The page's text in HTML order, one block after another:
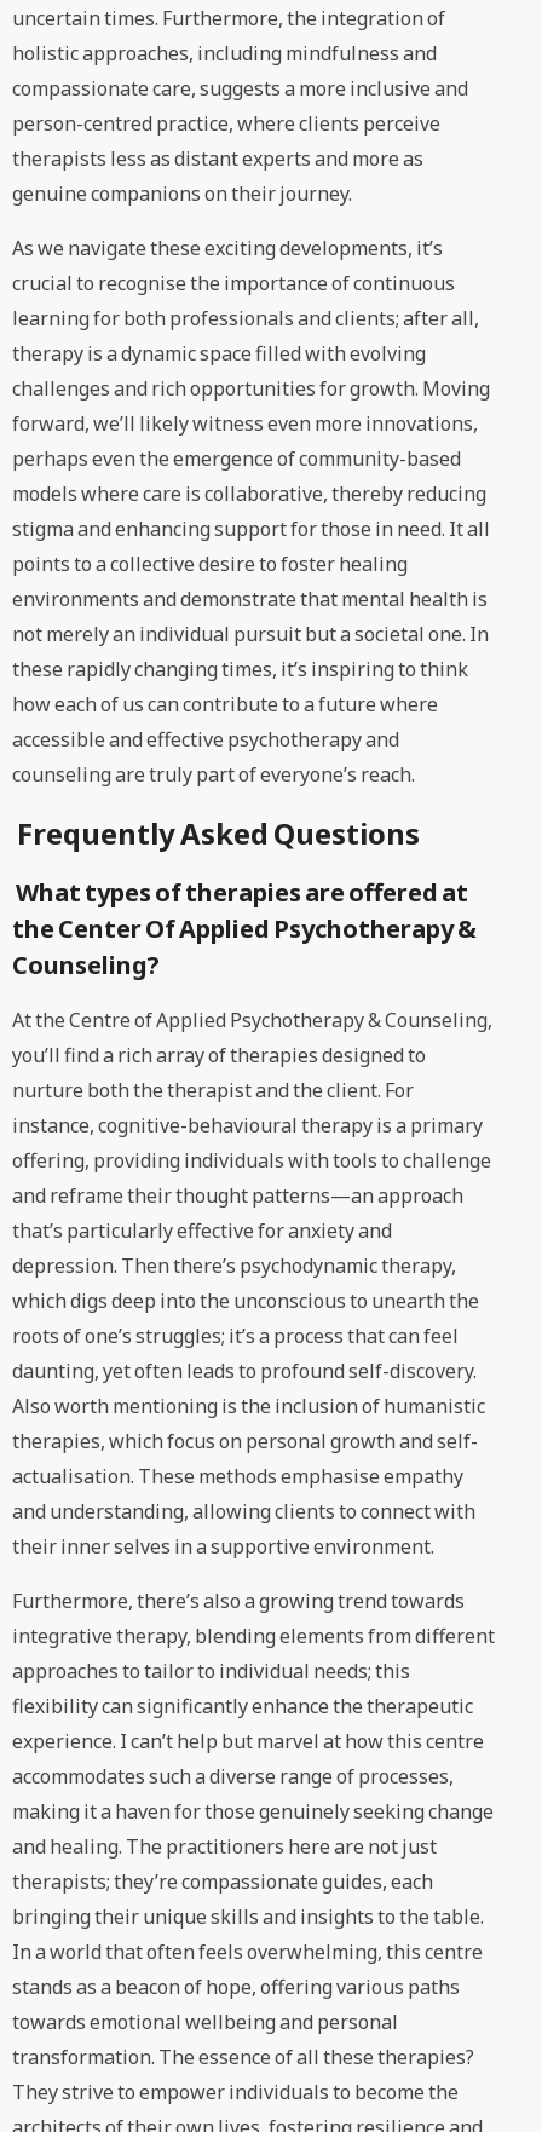
uncertain times. Furthermore, the integration of
holistic approaches, including mindfulness and
compassionate care, suggests a more inclusive and
person-centred practice, where clients perceive
therapists less as distant experts and more as
genuine companions on their journey.
As we navigate these exciting developments, it’s
crucial to recognise the importance of continuous
learning for both professionals and clients; after all,
therapy is a dynamic space filled with evolving
challenges and rich opportunities for growth. Moving
forward, we’ll likely witness even more innovations,
perhaps even the emergence of community-based
models where care is collaborative, thereby reducing
stigma and enhancing support for those in need. It all
points to a collective desire to foster healing
environments and demonstrate that mental health is
not merely an individual pursuit but a societal one. In
these rapidly changing times, it’s inspiring to think
how each of us can contribute to a future where
accessible and effective psychotherapy and
counseling are truly part of everyone’s reach.
Frequently Asked Questions
What types of therapies are offered at
the Center Of Applied Psychotherapy &
Counseling?
At the Centre of Applied Psychotherapy & Counseling,
you’ll find a rich array of therapies designed to
nurture both the therapist and the client. For
instance, cognitive-behavioural therapy is a primary
offering, providing individuals with tools to challenge
and reframe their thought patterns—an approach
that’s particularly effective for anxiety and
depression. Then there’s psychodynamic therapy,
which digs deep into the unconscious to unearth the
roots of one’s struggles; it’s a process that can feel
daunting, yet often leads to profound self-discovery.
Also worth mentioning is the inclusion of humanistic
therapies, which focus on personal growth and self-
actualisation. These methods emphasise empathy
and understanding, allowing clients to connect with
their inner selves in a supportive environment.
Furthermore, there’s also a growing trend towards
integrative therapy, blending elements from different
approaches to tailor to individual needs; this
flexibility can significantly enhance the therapeutic
experience. I can’t help but marvel at how this centre
accommodates such a diverse range of processes,
making it a haven for those genuinely seeking change
and healing. The practitioners here are not just
therapists; they’re compassionate guides, each
bringing their unique skills and insights to the table.
In a world that often feels overwhelming, this centre
stands as a beacon of hope, offering various paths
towards emotional wellbeing and personal
transformation. The essence of all these therapies?
They strive to empower individuals to become the